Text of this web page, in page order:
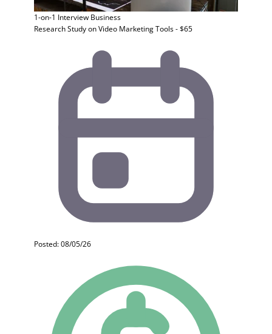
1-on-1 Interview Business
Research Study on Video Marketing Tools - $65
Posted: 08/05/26